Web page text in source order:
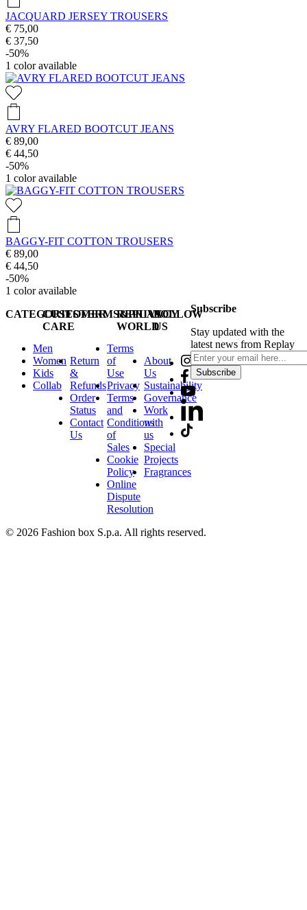
JACQUARD JERSEY TROUSERS
€ 75,00
€ 37,50
-50%
1 color available
AVRY FLARED BOOTCUT JEANS
€ 89,00
€ 44,50
-50%
1 color available
BAGGY-FIT COTTON TROUSERS
€ 89,00
€ 44,50
-50%
1 color available
CATEGORIES
Men
Women
Kids
Collab
CUSTOMER
CARE
Return
&
Refunds
Order
Status
Contact
Us
TERMS&PRIVACY
Terms
of
Use
Privacy
Terms
and
Conditions
of
Sales
Cookie
Policy
Online
Dispute
Resolution
REPLAY
WORLD
About
Us
Sustainability
Governance
Work
with
us
Special
Projects
Fragrances
FOLLOW
US
Subscribe
Stay updated with the
latest news from Replay
Subscribe
© 2026 Fashion box S.p.a. All rights reserved.